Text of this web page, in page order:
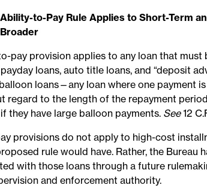
to-Pay Rule Applies to Short-Term
pay provision applies to any loan that
loans, auto title loans, and “deposit
loans—any loan where one payment
to the length of the repayment
they have large balloon payments. See12
provisions do not apply to high-cost
rule would have. Rather, the Bureau
with those loans through a future
and enforcement authority.